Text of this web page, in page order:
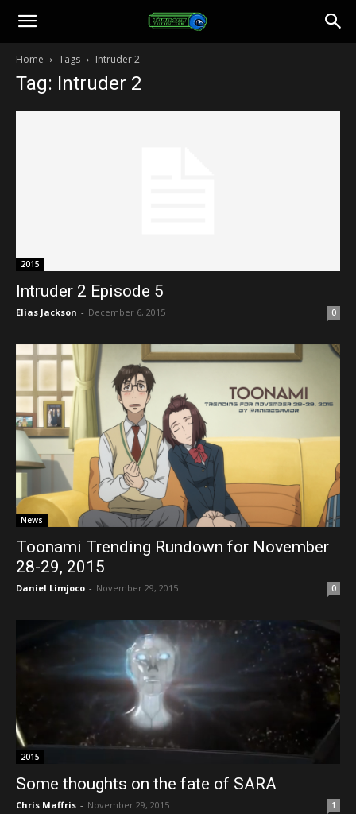
Toonami
Faithful
Home Tags Intruder 2
Tag: Intruder 2
2015
Intruder 2 Episode 5
Elias Jackson - December 6, 2015 0
News
Toonami Trending Rundown for November
28-29, 2015
Daniel Limjoco - November 29, 2015 0
2015
Some thoughts on the fate of SARA
Chris Maffris - November 29, 2015 1